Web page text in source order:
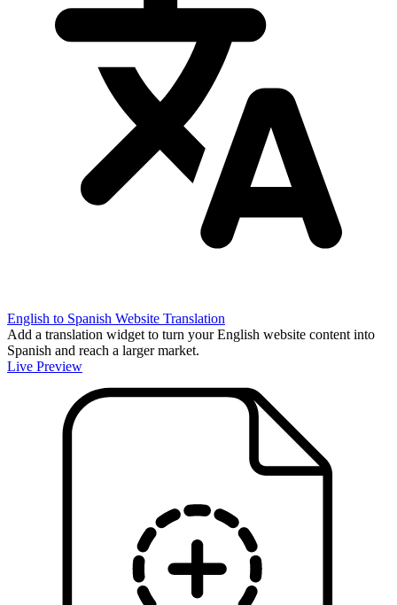
English to Spanish Website Translation
Add a translation widget to turn your English website content into
Spanish and reach a larger market.
Live Preview